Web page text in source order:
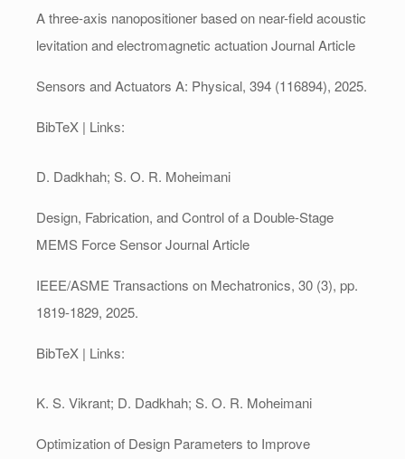
A three-axis nanopositioner based on near-field acoustic
levitation and electromagnetic actuationJournal Article
Sensors and Actuators A: Physical, 394 (116894), 2025.
BibTeX | Links:
D. Dadkhah; S. O. R. Moheimani
Design, Fabrication, and Control of a Double-Stage
MEMS Force SensorJournal Article
IEEE/ASME Transactions on Mechatronics, 30 (3), pp.
1819-1829, 2025.
BibTeX | Links:
K. S. Vikrant; D. Dadkhah; S. O. R. Moheimani
Optimization of Design Parameters to Improve